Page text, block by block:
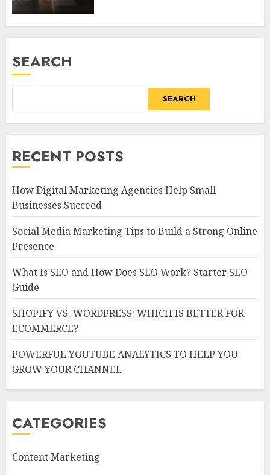
SEARCH
SEARCH
RECENT POSTS
How Digital Marketing Agencies Help Small
Businesses Succeed
Social Media Marketing Tips to Build a Strong Online
Presence
What Is SEO and How Does SEO Work? Starter SEO
Guide
SHOPIFY VS. WORDPRESS: WHICH IS BETTER FOR
ECOMMERCE?
POWERFUL YOUTUBE ANALYTICS TO HELP YOU
GROW YOUR CHANNEL
CATEGORIES
Content Marketing